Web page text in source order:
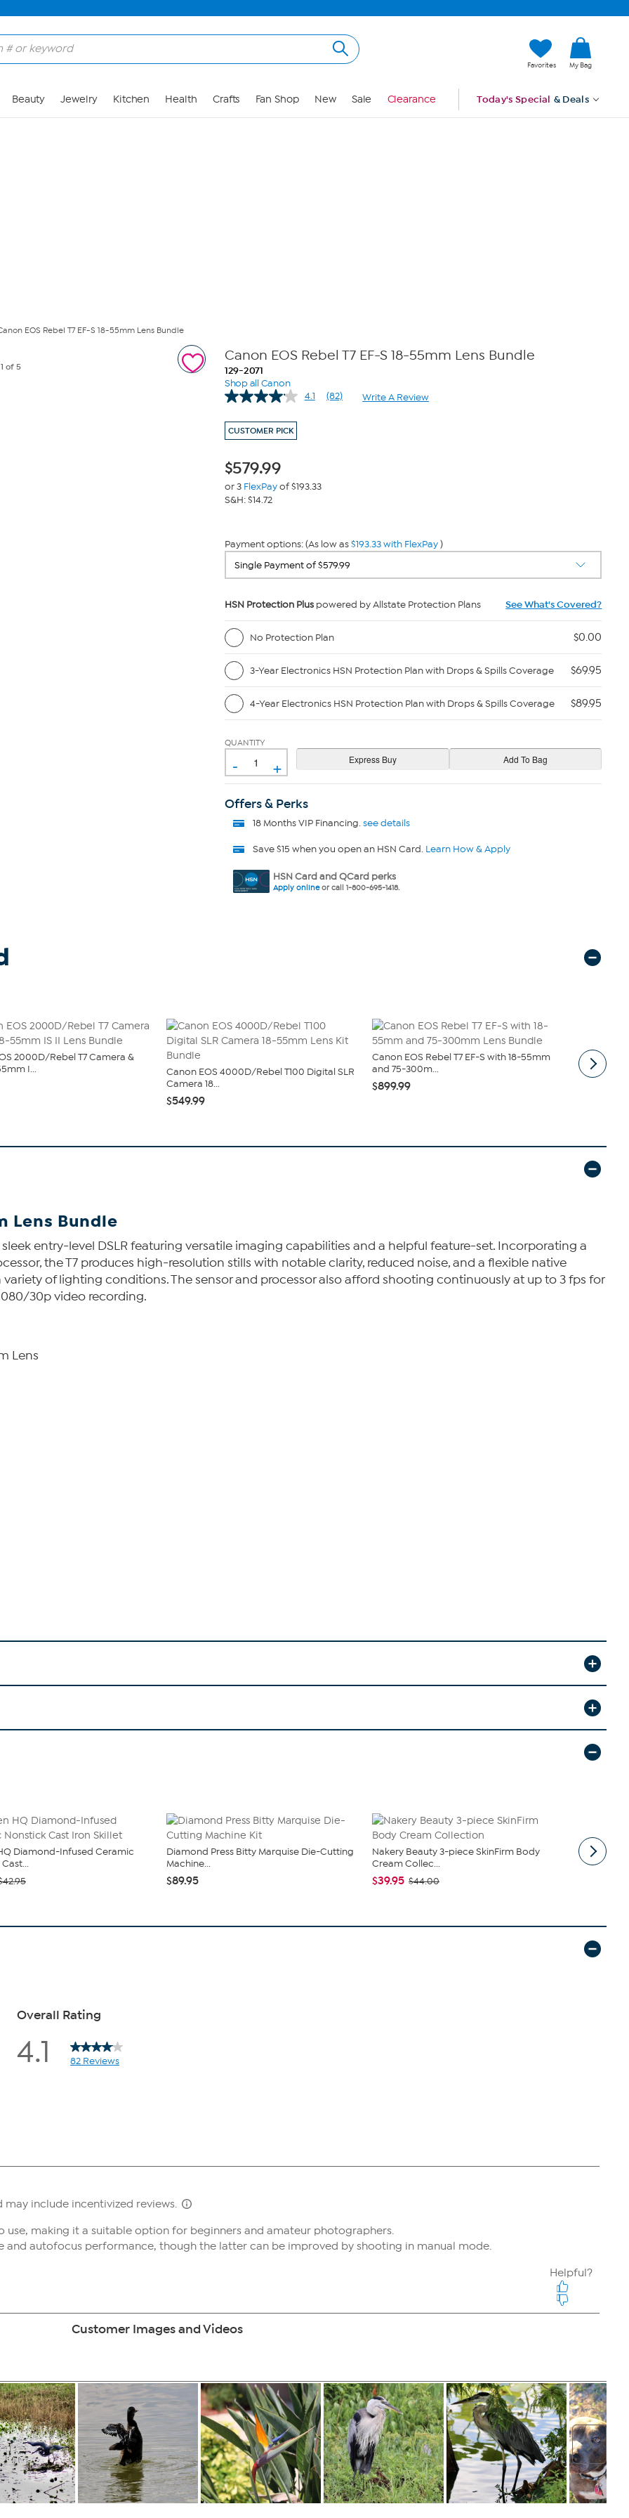
Favorites My Bag
Beauty Jewelry Kitchen Health Crafts Fan Shop New Sale Clearance Today's Special & Deals
EOS Rebel T7 EF-S 18-55mm Lens Bundle
1 of 5
Canon EOS Rebel T7 EF-S 18-55mm Lens Bundle
129-2071
Shop all Canon
4.1
Read
(82) Write A Review
CUSTOMER PICK
$579.99
or 3 FlexPayof $193.33
S&H: $14.72
Payment options: (As low as$193.33 with FlexPay)
HSN Protection Pluspowered by Allstate Protection Plans See What's Covered?
No Protection Plan $0.00
3-Year Electronics HSN Protection Plan with Drops & Spills Coverage $69.95
4-Year Electronics HSN Protection Plan with Drops & Spills Coverage $89.95
QUANTITY
- +
Offers & Perks
18 Months VIP Financing.see details
Save $15 when you open an HSN Card. Learn How & Apply
HSN Card and QCard perks
Apply onlineor call 1-800-695-1418.
2000D/Rebel T7 Camera &
I...
Canon EOS 4000D/Rebel T100 Digital SLR
Camera 18...
$549.99
Canon EOS Rebel T7 EF-S with 18-55mm
and 75-300m...
$899.99
Vivitar 4K
Zoom 6...
Lens Bundle
entry-level DSLR featuring versatile imaging capabilities and a helpful feature-set. Incorporating a
the T7 produces high-resolution stills with notable clarity, reduced noise, and a flexible native
of lighting conditions. The sensor and processor also afford shooting continuously at up to 3 fps for
30p video recording.
Lens
Diamond-Infused Ceramic
Diamond Press Bitty Marquise Die-Cutting
Machine...
$89.95
Nakery Beauty 3-piece SkinFirm Body
Cream Collec...
$39.95 $44.00
Radiance
Earring Set